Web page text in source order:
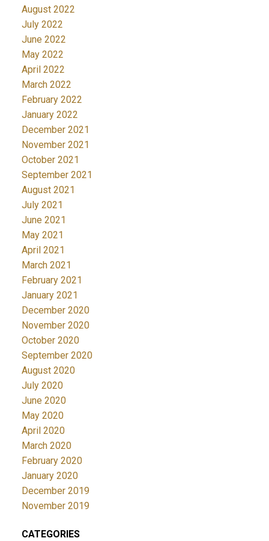
August 2022
July 2022
June 2022
May 2022
April 2022
March 2022
February 2022
January 2022
December 2021
November 2021
October 2021
September 2021
August 2021
July 2021
June 2021
May 2021
April 2021
March 2021
February 2021
January 2021
December 2020
November 2020
October 2020
September 2020
August 2020
July 2020
June 2020
May 2020
April 2020
March 2020
February 2020
January 2020
December 2019
November 2019
CATEGORIES